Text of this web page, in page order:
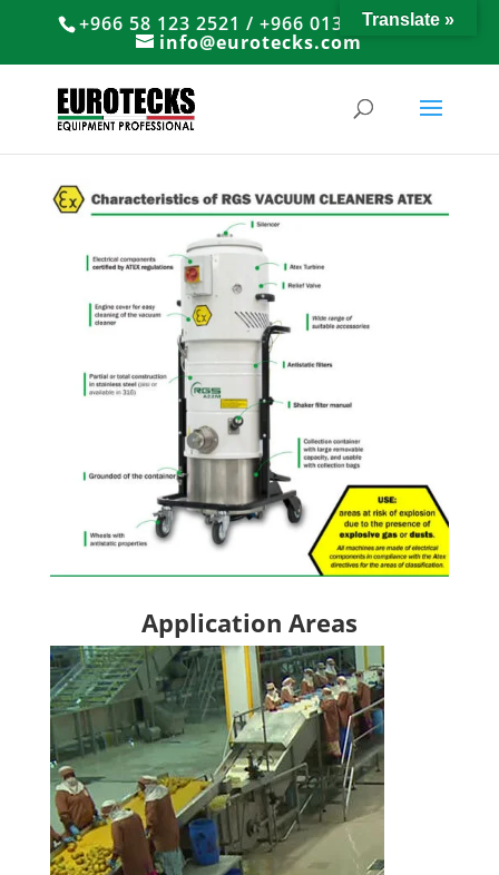
+966 58 123 2521 / +966 013 8374766
info@eurotecks.com
Application Areas
Translate »